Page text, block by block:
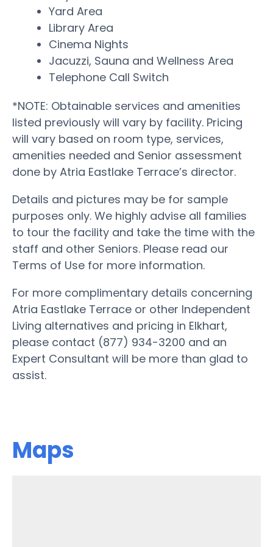
Yard Area
Library Area
Cinema Nights
Jacuzzi, Sauna and Wellness Area
Telephone Call Switch
*NOTE: Obtainable services and amenities
listed previously will vary by facility. Pricing
will vary based on room type, services,
amenities needed and Senior assessment
done by Atria Eastlake Terrace’s director.
Details and pictures may be for sample
purposes only. We highly advise all families
to tour the facility and take the time with the
staff and other Seniors. Please read our
Terms of Use for more information.
For more complimentary details concerning
Atria Eastlake Terrace or other Independent
Living alternatives and pricing in Elkhart,
please contact (877) 934-3200 and an
Expert Consultant will be more than glad to
assist.
Maps